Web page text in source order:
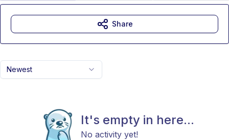
Newest
It's empty in here...
No activity yet!
Share